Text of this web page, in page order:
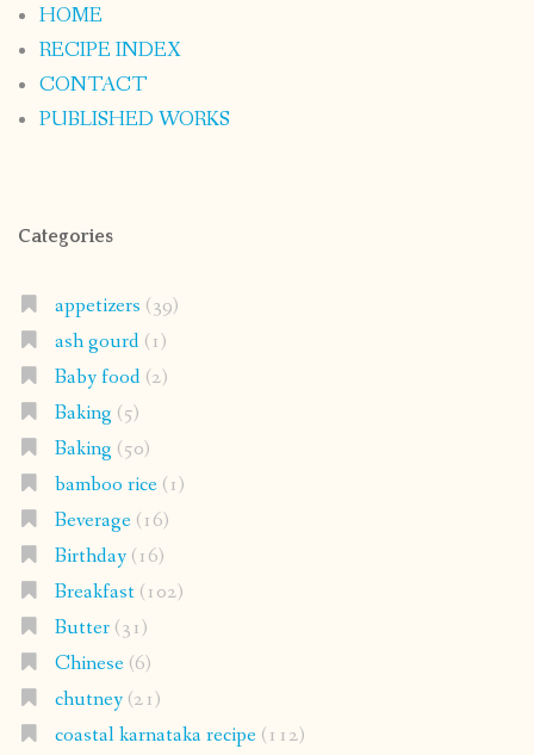
HOME
RECIPE INDEX
CONTACT
PUBLISHED WORKS
Categories
appetizers (39)
ash gourd(1)
Baby food(2)
Baking (5)
Baking (50)
bamboo rice(1)
Beverage(16)
Birthday(16)
Breakfast(102)
Butter(31)
Chinese(6)
chutney(21)
coastal karnataka recipe(112)